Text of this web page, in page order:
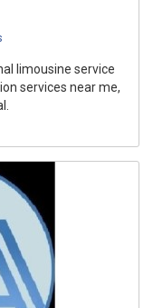
limousine service
services near me,